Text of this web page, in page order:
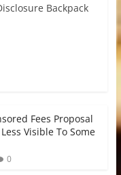
Backpack
Fees Proposal
Visible To Some
0